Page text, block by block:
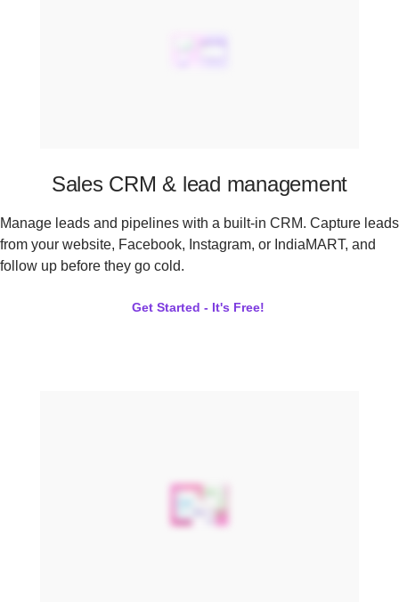
Sales CRM & lead management
Manage leads and pipelines with a built-in CRM. Capture leads
from your website, Facebook, Instagram, or IndiaMART, and
follow up before they go cold.
Get Started - It's Free!